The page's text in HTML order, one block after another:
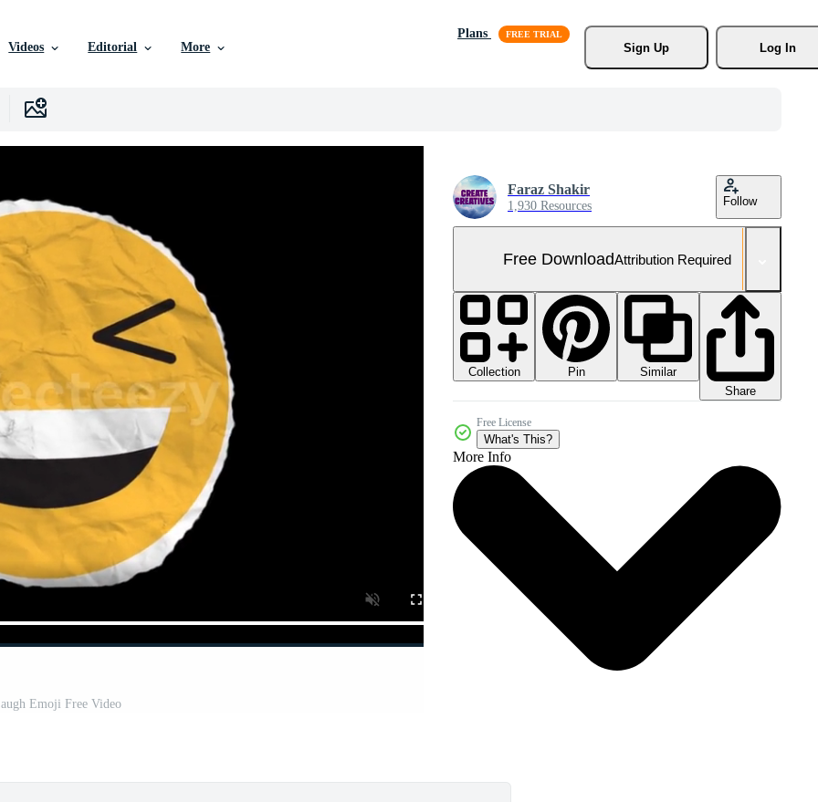
Videos Editorial More
Plans
Sign Up
Log In
Emoji Free Video
Faraz Shakir
1,930 Resources Follow
Free DownloadAttribution Required
Collection Pin
Similar
Share
Free License
What's This?
More Info